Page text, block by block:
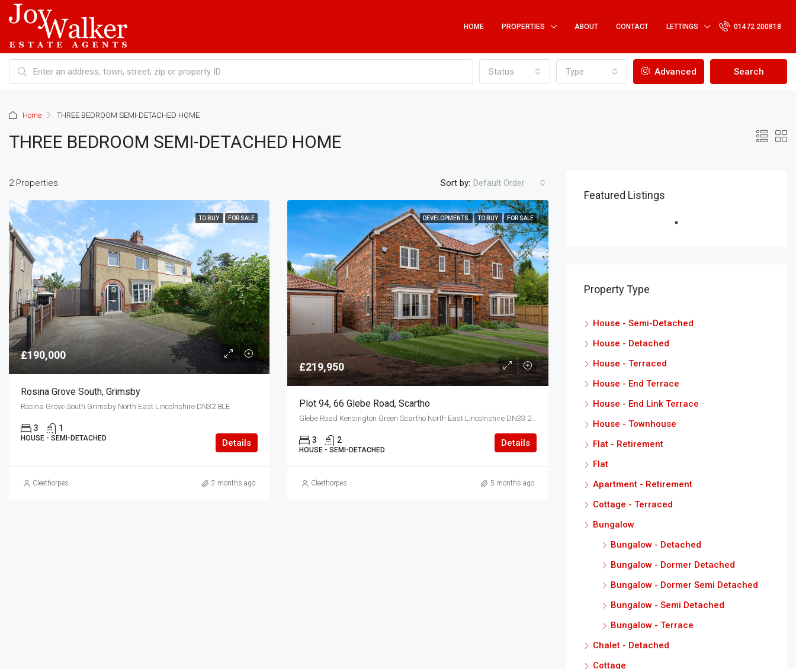
HOME PROPERTIES ABOUT CONTACT LETTINGS 01472 200818
Status Type Advanced Search
Home THREE BEDROOM SEMI-DETACHED HOME
THREE BEDROOM SEMI-DETACHED HOME
2 Properties Sort by: Default Order
TO BUY FOR SALE
£190,000
Rosina Grove South, Grimsby
Rosina Grove South Grimsby North East Lincolnshire DN32 8LE
3 1
HOUSE - SEMI-DETACHED Details
Cleethorpes 2 months ago
DEVELOPMENTS TO BUY FOR SALE
£219,950
Plot 94, 66 Glebe Road, Scartho
Glebe Road Kensington Green Scartho North East Lincolnshire DN33 2HL
3 2
HOUSE - SEMI-DETACHED
Details
Cleethorpes 5 months ago
Featured Listings
Property Type
House - Semi-Detached
House - Detached
House - Terraced
House - End Terrace
House - End Link Terrace
House - Townhouse
Flat - Retirement
Flat
Apartment - Retirement
Cottage - Terraced
Bungalow
Bungalow - Detached
Bungalow - Dormer Detached
Bungalow - Dormer Semi Detached
Bungalow - Semi Detached
Bungalow - Terrace
Chalet - Detached
Cottage